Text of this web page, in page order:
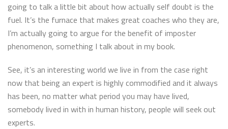
going to talk a little bit about how actually self doubt is the
fuel. It’s the furnace that makes great coaches who they are,
I’m actually going to argue for the benefit of imposter
phenomenon, something I talk about in my book.
See, it’s an interesting world we live in from the case right
now that being an expert is highly commodified and it always
has been, no matter what period you may have lived,
somebody lived in with in human history, people will seek out
experts.